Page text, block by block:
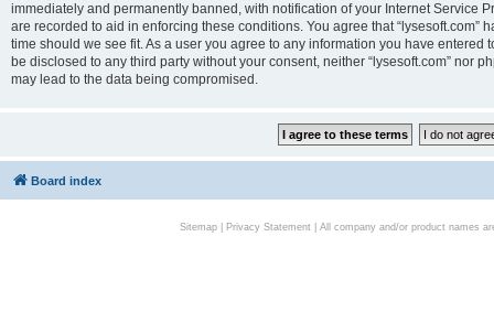
immediately and permanently banned, with notification of your Internet Service
are recorded to aid in enforcing these conditions. You agree that “lysesoft.com”
time should we see fit. As a user you agree to any information you have
be disclosed to any third party without your consent, neither “lysesoft.com” nor
may lead to the data being compromised.
Board index
Sitemap| Privacy Statement| All company and/or product names